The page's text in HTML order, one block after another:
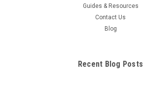
Guides & Resources
Contact Us
Blog
Recent Blog Posts